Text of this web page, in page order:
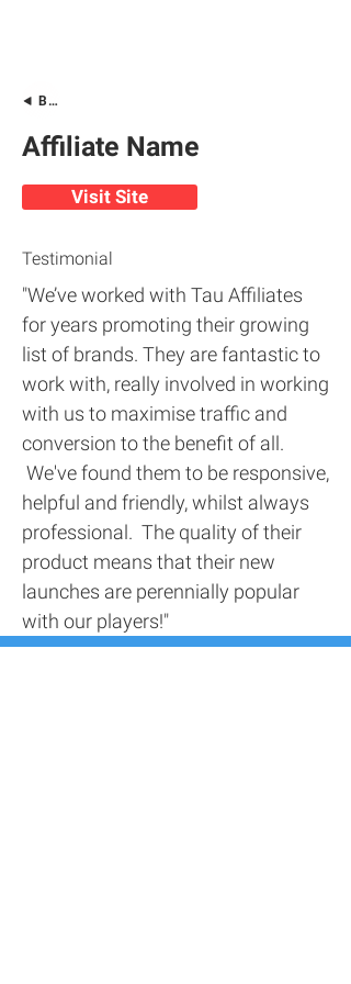
Back
Affiliate Name
Visit Site
Testimonial
"We’ve worked with Tau Affiliates
for years promoting their growing
list of brands. They are fantastic to
work with, really involved in working
with us to maximise traffic and
conversion to the benefit of all.
We've found them to be responsive,
helpful and friendly, whilst always
professional. The quality of their
product means that their new
launches are perennially popular
with our players!"